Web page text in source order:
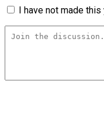
I have not made